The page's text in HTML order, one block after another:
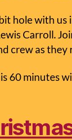
hole with
Carroll.
crew as
60 minutes